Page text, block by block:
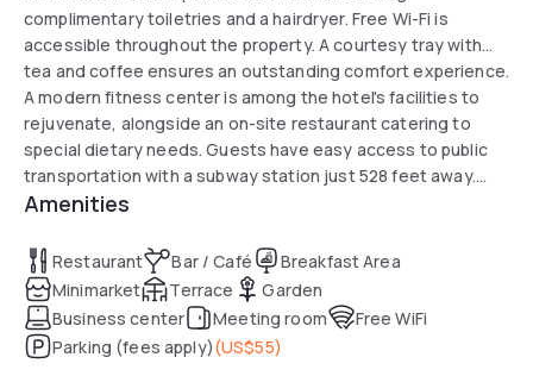
complimentary toiletries and a hairdryer. Free Wi-Fi is
accessible throughout the property. A courtesy tray with
tea and coffee ensures an outstanding comfort experience.
A modern fitness center is among the hotel's facilities to
rejuvenate, alongside an on-site restaurant catering to
special dietary needs. Guests have easy access to public
transportation with a subway station just 528 feet away.
The hotel also offers ping-pong and other activities to
Amenities
Restaurant Bar / Café
Breakfast Area
Minimarket
Terrace
Garden
Business center
Meeting room
Free WiFi
Parking (fees apply)(US$55)